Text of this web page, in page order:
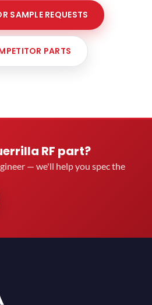
SAMPLE REQUESTS
PARTS
RF part?
— we'll help you spec the